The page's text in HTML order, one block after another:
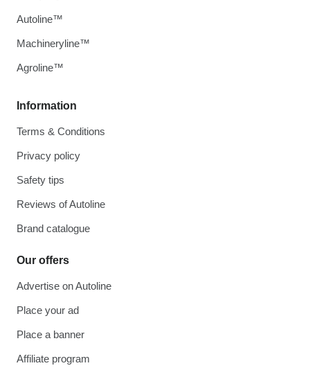
Information
Terms & Conditions
Privacy policy
Safety tips
Reviews of Autoline
Brand catalogue
Our offers
Advertise on Autoline
Place your ad
Place a banner
Affiliate program
Autoline™
Machineryline™
Agroline™